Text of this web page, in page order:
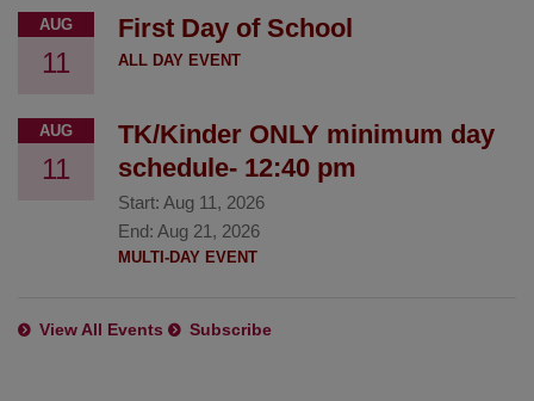
AUG
11
First Day of School
ALL DAY EVENT
AUG
11
TK/Kinder ONLY minimum day
schedule- 12:40 pm
Start: Aug 11, 2026
End: Aug 21, 2026
MULTI-DAY EVENT
View All Events Subscribe